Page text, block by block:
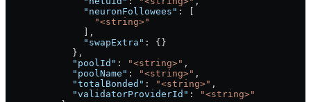
              "neuronFollowees"
: [
                "<string>"
              ],
              "swapExtra"
: {}
            },
            "poolId"
: "<string>" ,
            "poolName"
: "<string>" ,
            "totalBonded"
: "<string>" ,
            "validatorProviderId"
:
"<string>"